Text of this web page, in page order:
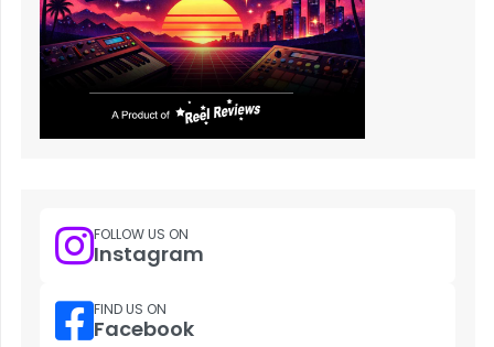
FOLLOW US ON
Instagram
FIND US ON
Facebook